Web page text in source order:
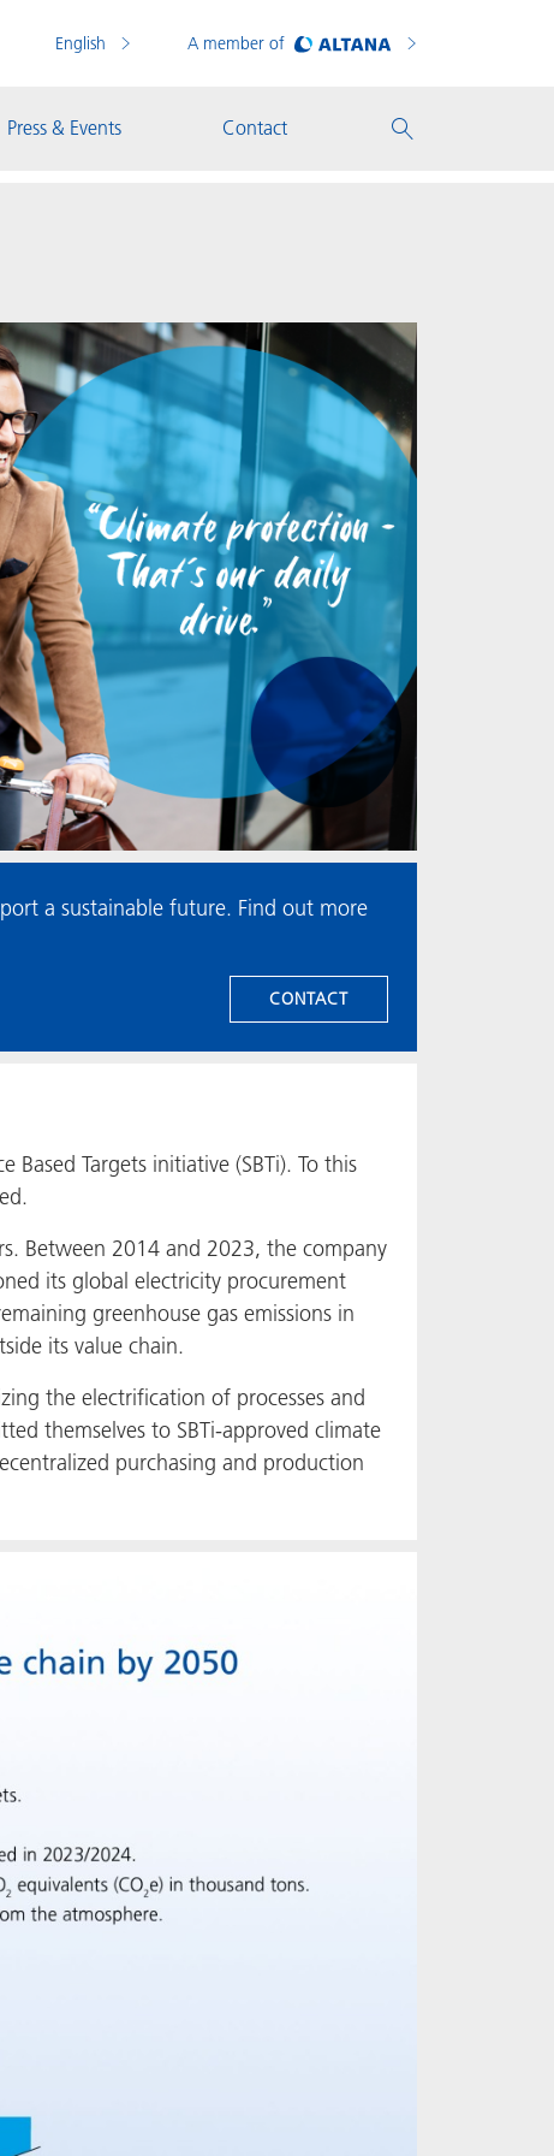
English A member of
Press & Events Contact
a sustainable future. Find out more
CONTACT
Targets initiative (SBTi). To this
Between 2014 and 2023, the company
its global electricity procurement
greenhouse gas emissions in
its value chain.
the electrification of processes and
themselves to SBTi-approved climate
purchasing and production